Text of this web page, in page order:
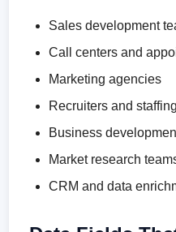
Sales development
Call centers and
Marketing agencies
Recruiters and
Business
Market research
CRM and data